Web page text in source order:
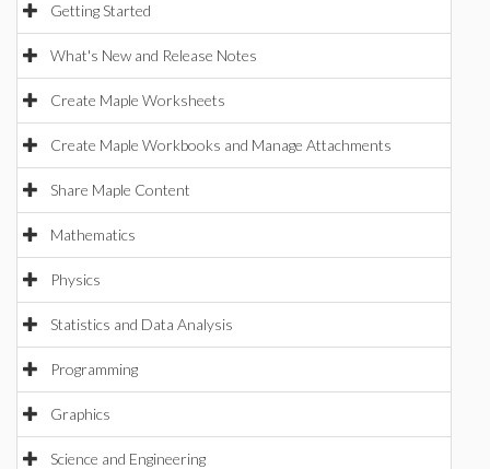
Getting Started
What's New and Release Notes
Create Maple Worksheets
Create Maple Workbooks and Manage Attachments
Share Maple Content
Mathematics
Physics
Statistics and Data Analysis
Programming
Graphics
Science and Engineering